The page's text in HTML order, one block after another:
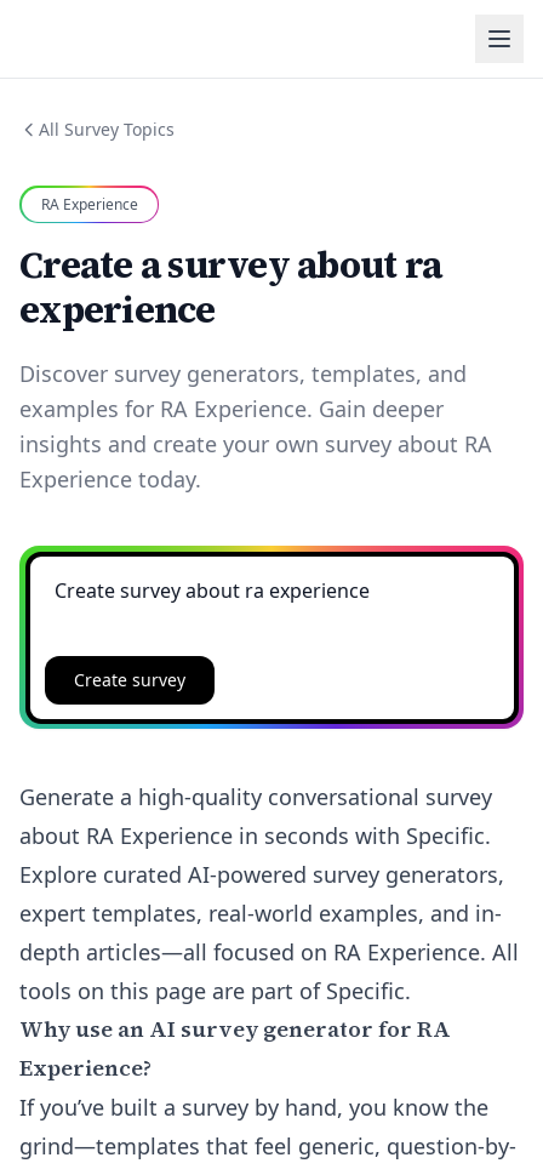
All Survey Topics
RA Experience
Create a survey about ra
experience
Discover survey generators, templates, and
examples for RA Experience. Gain deeper
insights and create your own survey about RA
Experience today.
Create survey
Generate a high-quality conversational survey
about RA Experience in seconds with Specific.
Explore curated AI-powered survey generators,
expert templates, real-world examples, and in-
depth articles—all focused on RA Experience. All
tools on this page are part of Specific.
Why use an AI survey generator for RA
Experience?
If you’ve built a survey by hand, you know the
grind—templates that feel generic, question-by-